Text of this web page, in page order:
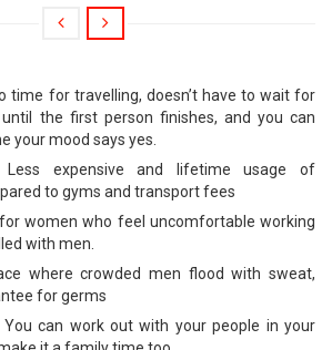
time for travelling, doesn’t have to wait for
the first person finishes, and you can
your mood says yes.
Less expensive and lifetime usage of
to gyms and transport fees
women who feel uncomfortable working
with men.
where crowded men flood with sweat,
for germs
You can work out with your people in your